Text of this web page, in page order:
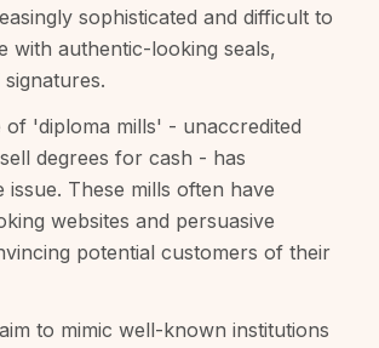
sophisticated and difficult to
with authentic-looking seals,
of 'diploma mills' - unaccredited
degrees for cash - has
issue. These mills often have
websites and persuasive
potential customers of their
to mimic well-known institutions